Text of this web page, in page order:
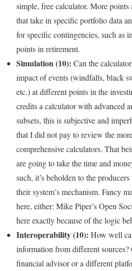
simple, free calculator. More points
that take in specific portfolio data
for specific contingencies, such as
points in retirement.
Simulation (10): Can the
impact of events (windfalls, black
etc.) at different points in the
credits a calculator with advanced
subsets, this is subjective and
that I did not pay to review the
comprehensive calculators. That
are going to take the time and
such, it’s beholden to the
their system’s mechanism. Fancy
here, either: Mike Piper’s Open
here exactly because of the logic
Interoperability (10): How well
information from different sources?
financial advisor or a different